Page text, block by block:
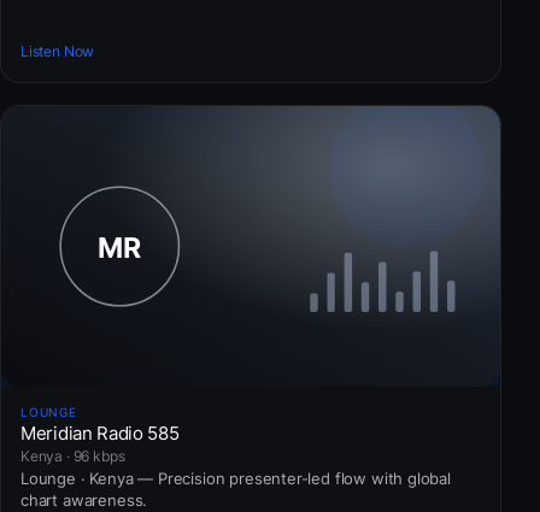
Listen Now
LOUNGE
Meridian Radio 585
Kenya · 96 kbps
Lounge · Kenya — Precision presenter-led flow with global
chart awareness.